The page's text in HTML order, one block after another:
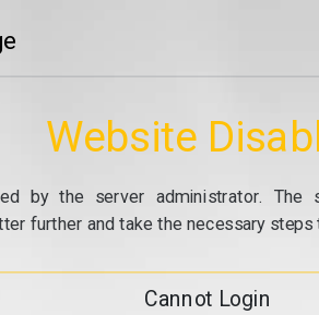
Website
by the server administrator.
further and take the necessary
Cannot Login